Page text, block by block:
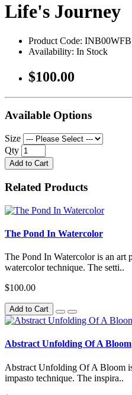
Life's Journey
Product Code: INB00WFB
Availability: In Stock
$100.00
Available Options
Size
Qty
Add to Cart
Related Products
The Pond In Watercolor
The Pond In Watercolor is an art
watercolor technique. The setti..
$100.00
Add to Cart
Abstract Unfolding Of A Bloom
Abstract Unfolding Of A Bloom
impasto technique. The inspira..